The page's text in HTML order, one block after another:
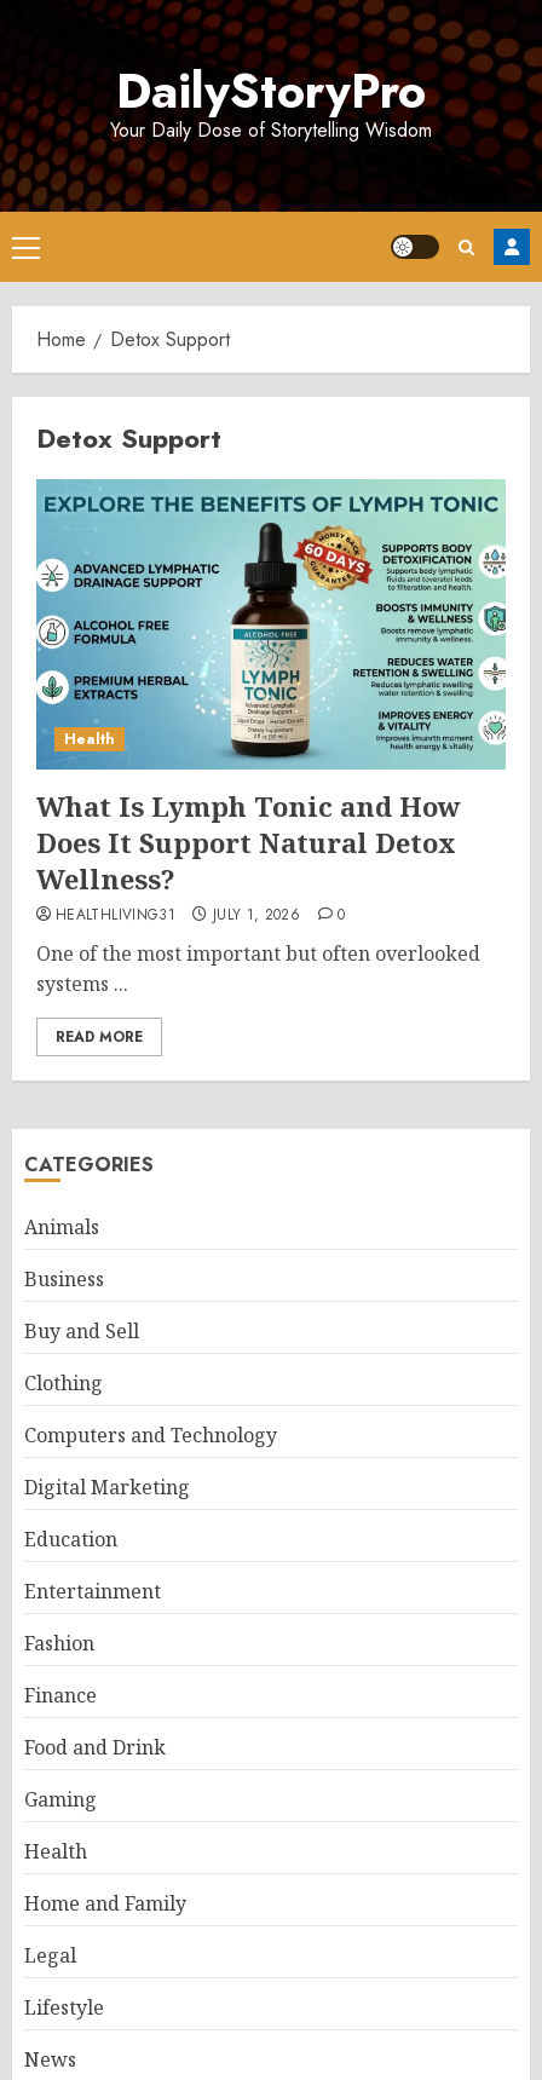
DailyStoryPro
Your Daily Dose of Storytelling Wisdom
Primary
Menu
Home Detox Support
Detox Support
Health
What Is Lymph Tonic and How
Does It Support Natural Detox
Wellness?
HEALTHLIVING31 JULY 1, 2026 0
One of the most important but often overlooked
systems ...
READ MORE
CATEGORIES
Animals
Business
Buy and Sell
Clothing
Computers and Technology
Digital Marketing
Education
Entertainment
Fashion
Finance
Food and Drink
Gaming
Health
Home and Family
Legal
Lifestyle
News